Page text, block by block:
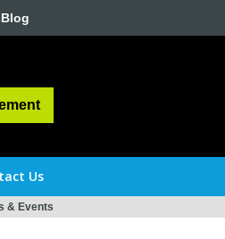
Us
& Events